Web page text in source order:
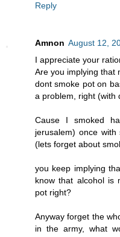
Reply
Amnon August 12,
I appreciate your
Are you implying that
dont smoke pot on
a problem, right (with
Cause I smoked
jerusalem) once
(lets forget about
you keep implying
know that alcohol is
pot right?
Anyway forget the
in the army, what